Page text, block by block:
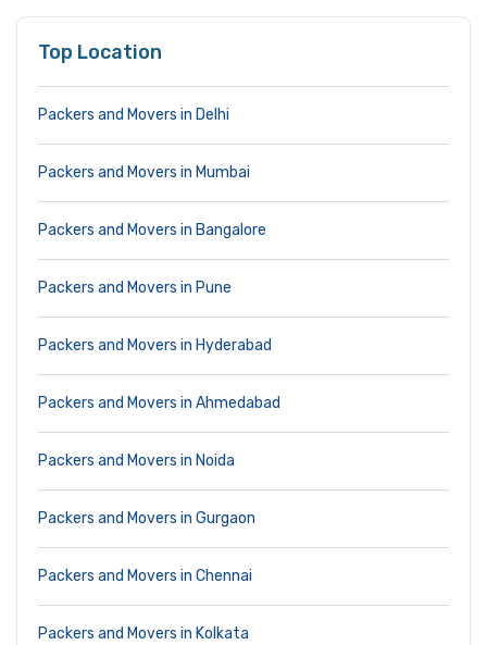
Top Location
Packers and Movers in Delhi
Packers and Movers in Mumbai
Packers and Movers in Bangalore
Packers and Movers in Pune
Packers and Movers in Hyderabad
Packers and Movers in Ahmedabad
Packers and Movers in Noida
Packers and Movers in Gurgaon
Packers and Movers in Chennai
Packers and Movers in Kolkata